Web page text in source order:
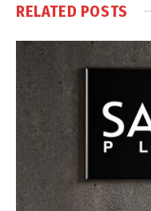
RELATED POSTS